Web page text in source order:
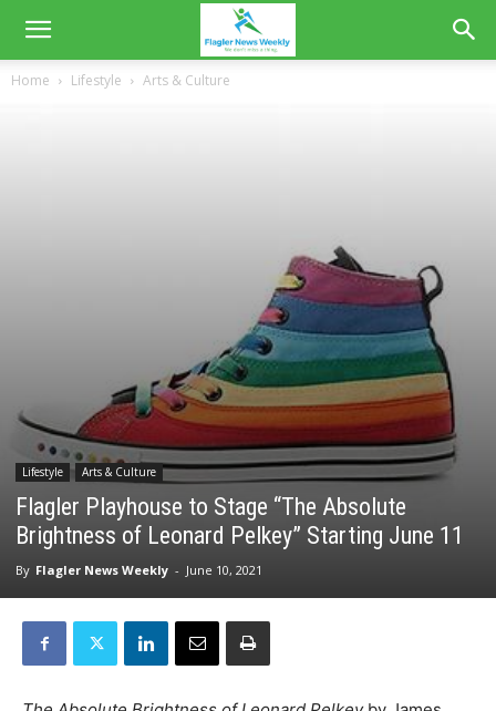
Home Lifestyle Arts & Culture
Lifestyle Arts & Culture
Flagler Playhouse to Stage “The Absolute
Brightness of Leonard Pelkey” Starting June 11
By Flagler News Weekly - June 10, 2021